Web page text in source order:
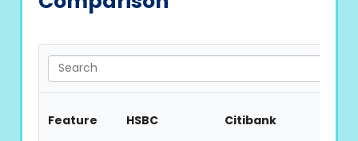
Feature HSBC Citibank